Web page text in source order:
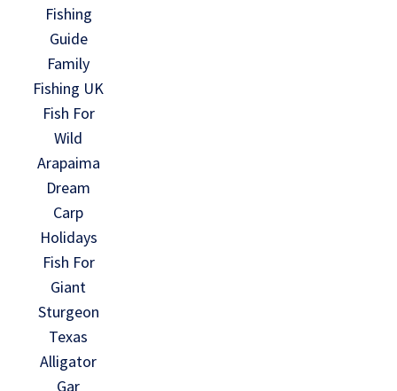
Fishing
Guide
Family
Fishing UK
Fish For
Wild
Arapaima
Dream
Carp
Holidays
Fish For
Giant
Sturgeon
Texas
Alligator
Gar